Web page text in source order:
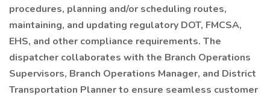
procedures, planning and/or scheduling routes,
maintaining, and updating regulatory DOT, FMCSA,
EHS, and other compliance requirements. The
dispatcher collaborates with the Branch Operations
Supervisors, Branch Operations Manager, and District
Transportation Planner to ensure seamless customer